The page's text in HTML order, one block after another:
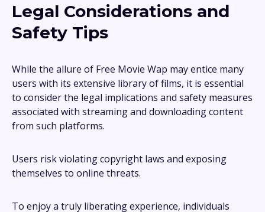
Legal Considerations and
Safety Tips
While the allure of Free Movie Wap may entice many
users with its extensive library of films, it is essential
to consider the legal implications and safety measures
associated with streaming and downloading content
from such platforms.
Users risk violating copyright laws and exposing
themselves to online threats.
To enjoy a truly liberating experience, individuals